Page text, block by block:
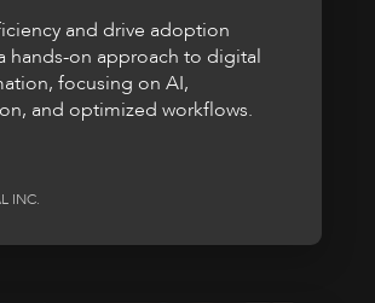
and drive adoption
hands-on approach to digital
focusing on AI,
and optimized workflows.
INC.